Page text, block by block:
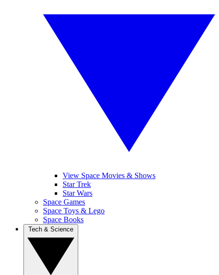
View Space Movies & Shows
Star Trek
Star Wars
Space Games
Space Toys & Lego
Space Books